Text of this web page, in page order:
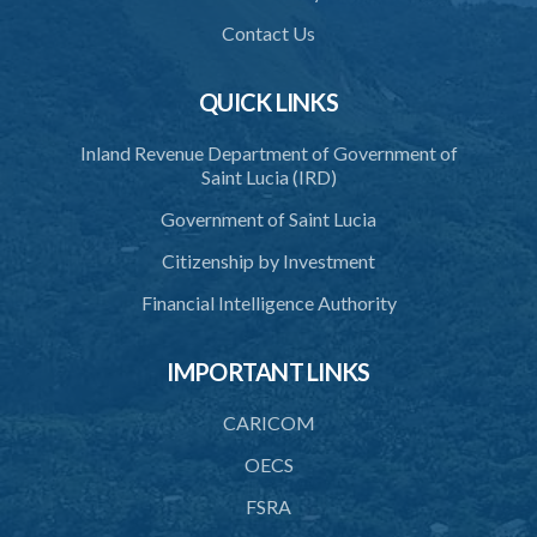
42. Force in execution of a sentence
43. Force to preserve order
44. Preservation of order on vessel
45. Force within statutory authority justifiable
48. Duress of circumstance
51. Proof of defence of automatism, duress or necessity
Contact Us
QUICK LINKS
Inland Revenue Department of Government of
Saint Lucia (IRD)
Government of Saint Lucia
Citizenship by Investment
Financial Intelligence Authority
IMPORTANT LINKS
CARICOM
OECS
FSRA